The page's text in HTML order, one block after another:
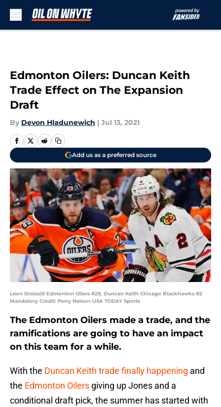
Edmonton Oilers: Duncan Keith
Trade Effect on The Expansion
Draft
By Devon Hladunewich | Jul 13, 2021
Add us as a preferred source
Leon Draisaitl Edmonton Oilers #29, Duncan Keith Chicago Blackhawks #2
Mandatory Credit: Perry Nelson-USA TODAY Sports
The Edmonton Oilers made a trade, and the
ramifications are going to have an impact
on this team for a while.
With the Duncan Keith trade finally happening and
the Edmonton Oilers giving up Jones and a
conditional draft pick, the summer has started with